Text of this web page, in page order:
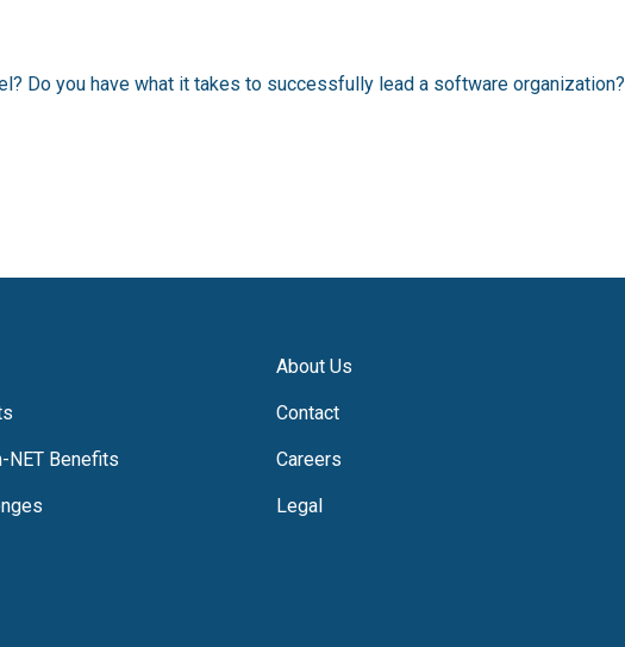
Do you have what it takes to successfully lead a software organization?
NET Benefits
About Us
Contact
Careers
Legal